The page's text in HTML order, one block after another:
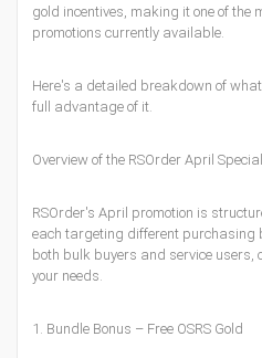
gold incentives, making it one of the
promotions currently available.
Here's a detailed breakdown of
full advantage of it.
Overview of the RSOrder April
RSOrder's April promotion is
each targeting different purchasing
both bulk buyers and service
your needs.
1. Bundle Bonus – Free OSRS Gold